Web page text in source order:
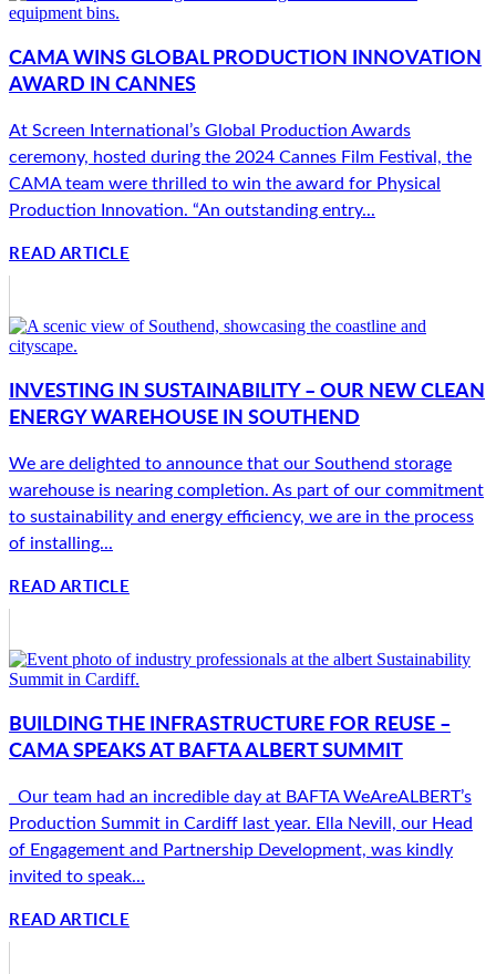
CAMA WINS GLOBAL PRODUCTION INNOVATION
AWARD IN CANNES
At Screen International’s Global Production Awards
ceremony, hosted during the 2024 Cannes Film Festival, the
CAMA team were thrilled to win the award for Physical
Production Innovation. “An outstanding entry...
READ ARTICLE
INVESTING IN SUSTAINABILITY – OUR NEW CLEAN
ENERGY WAREHOUSE IN SOUTHEND
We are delighted to announce that our Southend storage
warehouse is nearing completion. As part of our commitment
to sustainability and energy efficiency, we are in the process
of installing...
READ ARTICLE
BUILDING THE INFRASTRUCTURE FOR REUSE –
CAMA SPEAKS AT BAFTA ALBERT SUMMIT
Our team had an incredible day at BAFTA WeAreALBERT’s
Production Summit in Cardiff last year. Ella Nevill, our Head
of Engagement and Partnership Development, was kindly
invited to speak...
READ ARTICLE